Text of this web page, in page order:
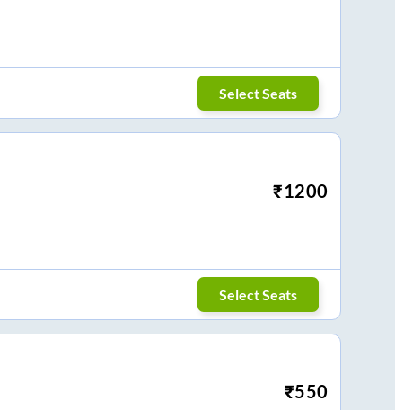
Select Seats
₹1200
Select Seats
₹550